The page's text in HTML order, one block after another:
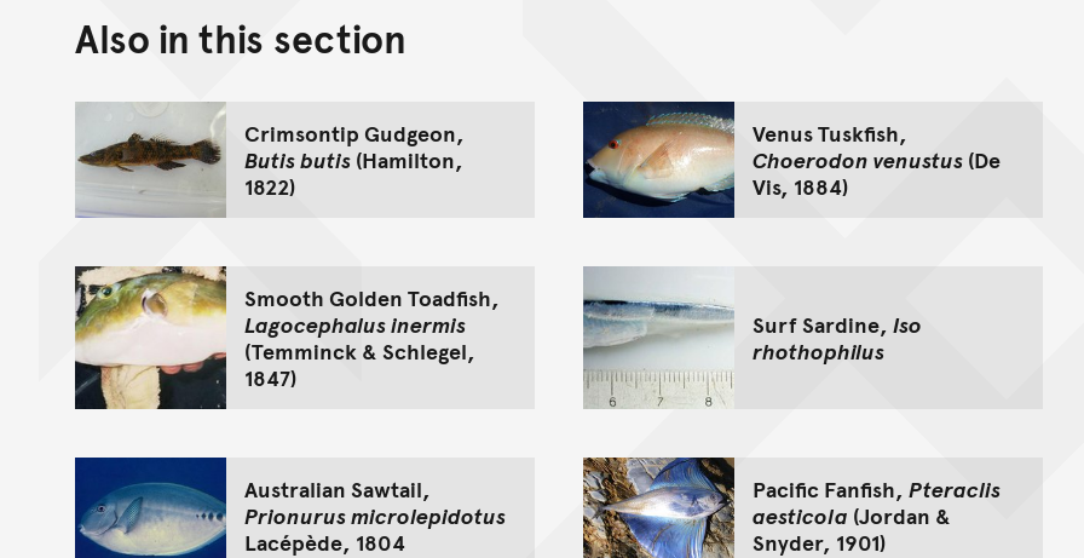
Also in this section
Crimsontip Gudgeon,
Butis butis (Hamilton,
1822)
Venus Tuskfish,
Choerodon venustus (De
Vis, 1884)
Smooth Golden Toadfish,
Lagocephalus inermis
(Temminck & Schlegel,
1847)
Surf Sardine, Iso
rhothophilus
Australian Sawtail,
Prionurus microlepidotus
Lacépède, 1804
Pacific Fanfish, Pteraclis
aesticola (Jordan &
Snyder, 1901)